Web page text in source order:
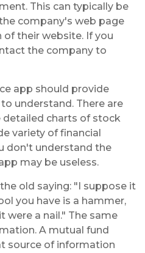
This can typically be
company's web page
their website. If you
the company to
app should provide
understand. There are
charts of stock
variety of financial
don't understand the
may be useless.
old saying: "I suppose it
you have is a hammer,
were a nail." The same
A mutual fund
source of information